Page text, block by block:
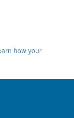
how your